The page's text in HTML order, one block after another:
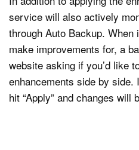
service will also actively
through Auto Backup.
make improvements for, a
website asking if you’d like
enhancements side by
hit “Apply” and changes will